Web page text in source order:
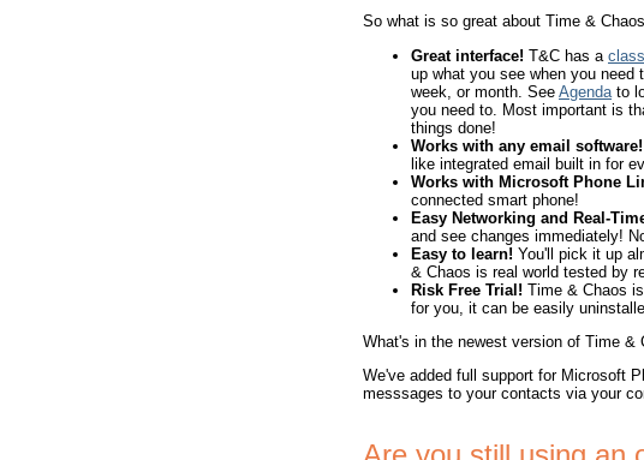
So what is so great about Time &
Great interface! T&C has a
up what you see when you need
week, or month. See Agenda to
you need to. Most important is
things done!
Works with any email software!
like integrated email built in for
Works with Microsoft Phone
connected smart phone!
Easy Networking and Real-
and see changes immediately!
Easy to learn! You'll pick it up
& Chaos is real world tested by
Risk Free Trial! Time & Chaos
for you, it can be easily
What's in the newest version of Time &
We've added full support for Microsoft
messsages to your contacts via your